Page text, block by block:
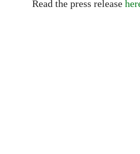
Read the press release